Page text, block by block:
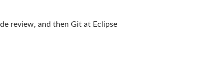
review, and then Git at Eclipse